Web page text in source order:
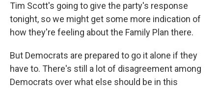
Tim Scott's going to give the party's response
tonight, so we might get some more indication of
how they're feeling about the Family Plan there.
But Democrats are prepared to go it alone if they
have to. There's still a lot of disagreement among
Democrats over what else should be in this